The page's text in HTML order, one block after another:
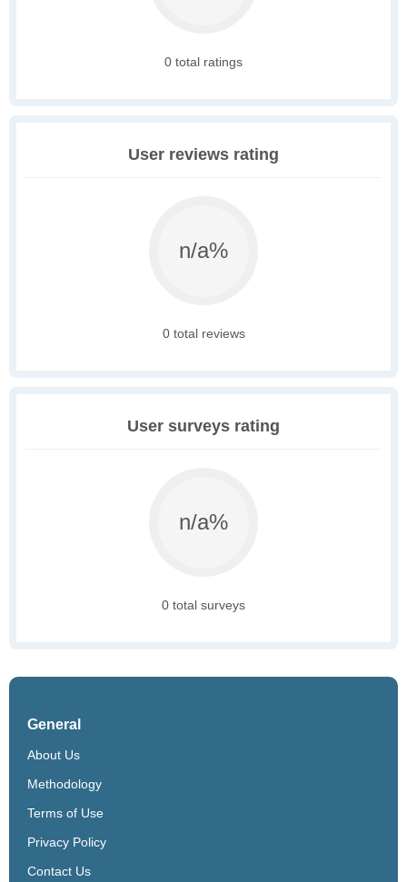
0 total ratings
User reviews rating
n/a%
0 total reviews
User surveys rating
n/a%
0 total surveys
General
About Us
Methodology
Terms of Use
Privacy Policy
Contact Us